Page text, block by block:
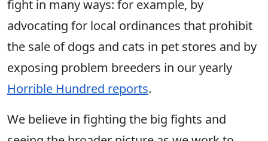
fight in many ways: for example, by
advocating for local ordinances that prohibit
the sale of dogs and cats in pet stores and by
exposing problem breeders in our yearly
Horrible Hundred reports.
We believe in fighting the big fights and